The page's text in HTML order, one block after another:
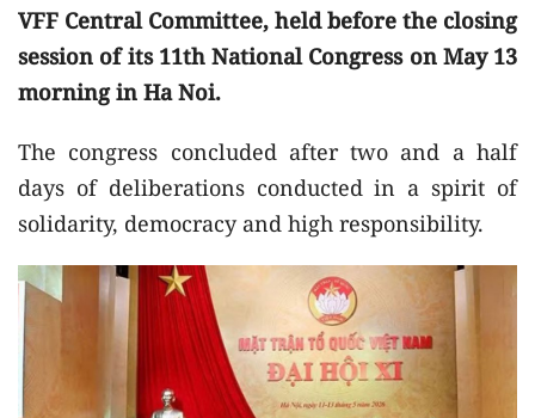
VFF Central Committee, held before the closing
session of its 11th National Congress on May 13
morning in Ha Noi.
The congress concluded after two and a half
days of deliberations conducted in a spirit of
solidarity, democracy and high responsibility.